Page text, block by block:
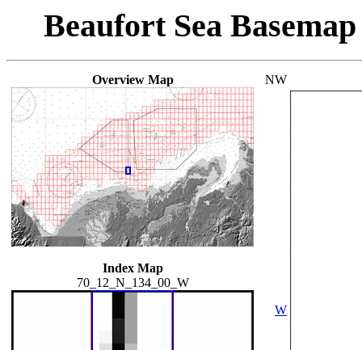
Beaufort Sea
Overview Map
Index Map
70_12_N_134_00_W
NW
W